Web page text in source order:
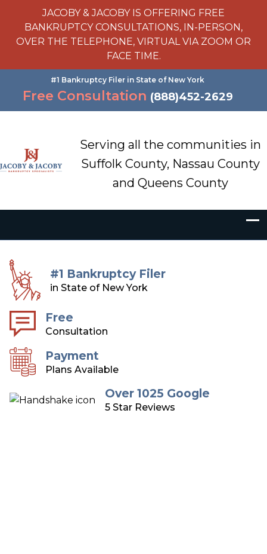
JACOBY & JACOBY IS OFFERING FREE
BANKRUPTCY CONSULTATIONS, IN-PERSON,
OVER THE TELEPHONE, VIRTUAL VIA ZOOM OR
FACE TIME.
#1 Bankruptcy Filer in State of New York
Free Consultation (888)452-2629
Serving all the communities in
Suffolk County, Nassau County
and Queens County
#1 Bankruptcy Filer
in State of New York
Free
Consultation
Payment
Plans Available
Over 1025 Google
5 Star Reviews